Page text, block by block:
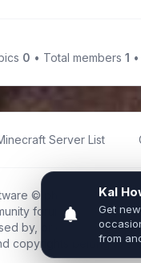
0 • Total members 1
Server List
© phpBB Limited
forum created by
by, or connected to
copyrights belong to